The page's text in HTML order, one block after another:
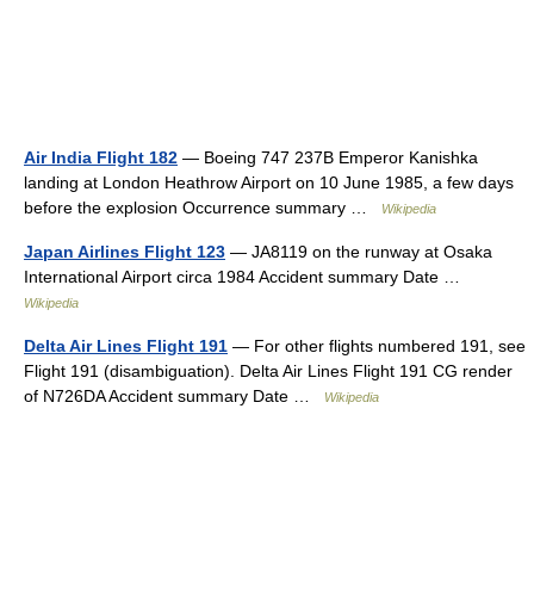
Air India Flight 182 — Boeing 747 237B Emperor Kanishka
landing at London Heathrow Airport on 10 June 1985, a few days
before the explosion Occurrence summary …
Wikipedia
Japan Airlines Flight 123 — JA8119 on the runway at Osaka
International Airport circa 1984 Accident summary Date …
Wikipedia
Delta Air Lines Flight 191 — For other flights numbered 191, see
Flight 191 (disambiguation). Delta Air Lines Flight 191 CG render
of N726DA Accident summary Date …
Wikipedia